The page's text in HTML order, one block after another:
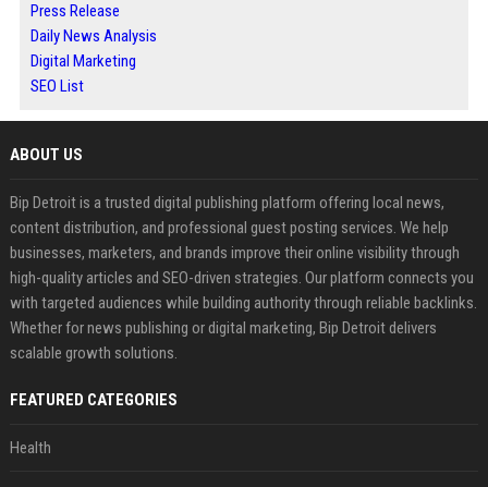
Press Release
Daily News Analysis
Digital Marketing
SEO List
ABOUT US
Bip Detroit is a trusted digital publishing platform offering local news,
content distribution, and professional guest posting services. We help
businesses, marketers, and brands improve their online visibility through
high-quality articles and SEO-driven strategies. Our platform connects you
with targeted audiences while building authority through reliable backlinks.
Whether for news publishing or digital marketing, Bip Detroit delivers
scalable growth solutions.
FEATURED CATEGORIES
Health